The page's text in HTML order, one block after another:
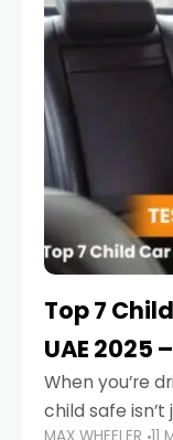
Top 7
UAE 2025
When you’re
child safe